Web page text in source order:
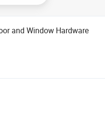
and Window Hardware